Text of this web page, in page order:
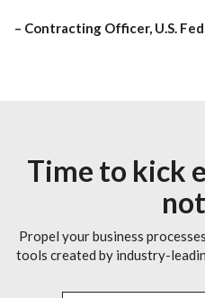
– Contracting Officer, U.S.
Time to kick
Propel your business
tools created by industry-